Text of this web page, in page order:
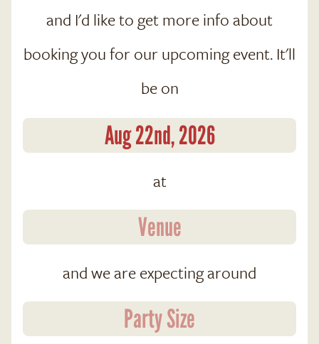
and I'd like to get more info about
booking you for our upcoming event. It'll
be on
at
and we are expecting around